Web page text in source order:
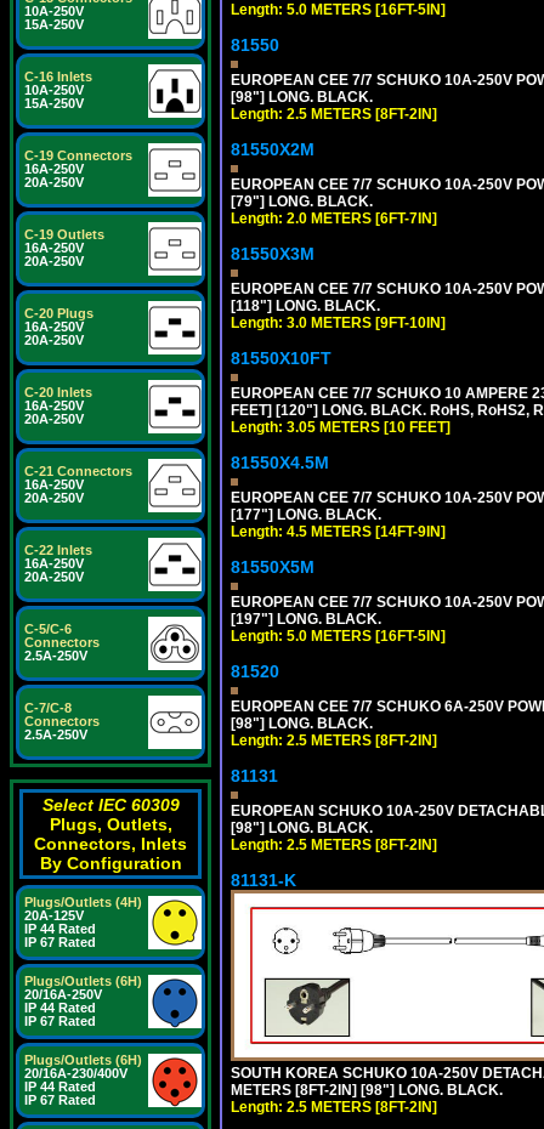
10A-250V
15A-250V
C-16 Inlets
10A-250V
15A-250V
C-19 Connectors
16A-250V
20A-250V
C-19 Outlets
16A-250V
20A-250V
C-20 Plugs
16A-250V
20A-250V
C-20 Inlets
16A-250V
20A-250V
C-21 Connectors
16A-250V
20A-250V
C-22 Inlets
16A-250V
20A-250V
C-5/C-6
Connectors
2.5A-250V
C-7/C-8
Connectors
2.5A-250V
Select IEC 60309
Plugs, Outlets,
Connectors, Inlets
By Configuration
Plugs/Outlets (4H)
20A-125V
IP 44 Rated
IP 67 Rated
Plugs/Outlets (6H)
20/16A-250V
IP 44 Rated
IP 67 Rated
Plugs/Outlets (6H)
20/16A-230/400V
IP 44 Rated
IP 67 Rated
Length: 5.0 METERS [16FT-5IN]
81550
EUROPEAN CEE 7/7 SCHUKO 10A-250V
[98"] LONG. BLACK.
Length: 2.5 METERS [8FT-2IN]
81550X2M
EUROPEAN CEE 7/7 SCHUKO 10A-250V
[79"] LONG. BLACK.
Length: 2.0 METERS [6FT-7IN]
81550X3M
EUROPEAN CEE 7/7 SCHUKO 10A-250V
[118"] LONG. BLACK.
Length: 3.0 METERS [9FT-10IN]
81550X10FT
EUROPEAN CEE 7/7 SCHUKO 10 AMPERE
FEET] [120"] LONG. BLACK. RoHS, RoHS2,
Length: 3.05 METERS [10 FEET]
81550X4.5M
EUROPEAN CEE 7/7 SCHUKO 10A-250V
[177"] LONG. BLACK.
Length: 4.5 METERS [14FT-9IN]
81550X5M
EUROPEAN CEE 7/7 SCHUKO 10A-250V
[197"] LONG. BLACK.
Length: 5.0 METERS [16FT-5IN]
81520
EUROPEAN CEE 7/7 SCHUKO 6A-250V
[98"] LONG. BLACK.
Length: 2.5 METERS [8FT-2IN]
81131
EUROPEAN SCHUKO 10A-250V
[98"] LONG. BLACK.
Length: 2.5 METERS [8FT-2IN]
81131-K
SOUTH KOREA SCHUKO 10A-250V
METERS [8FT-2IN] [98"] LONG. BLACK.
Length: 2.5 METERS [8FT-2IN]